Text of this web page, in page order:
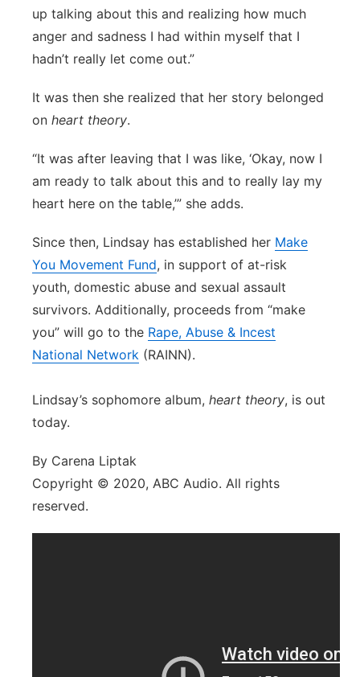
up talking about this and realizing how much
anger and sadness I had within myself that I
hadn’t really let come out.”
It was then she realized that her story belonged
on heart theory.
“It was after leaving that I was like, ‘Okay, now I
am ready to talk about this and to really lay my
heart here on the table,’” she adds.
Since then, Lindsay has established her Make
You Movement Fund, in support of at-risk
youth, domestic abuse and sexual assault
survivors. Additionally, proceeds from “make
you” will go to the Rape, Abuse & Incest
National Network (RAINN).
Lindsay’s sophomore album, heart theory, is out
today.
By Carena Liptak
Copyright © 2020, ABC Audio. All rights
reserved.